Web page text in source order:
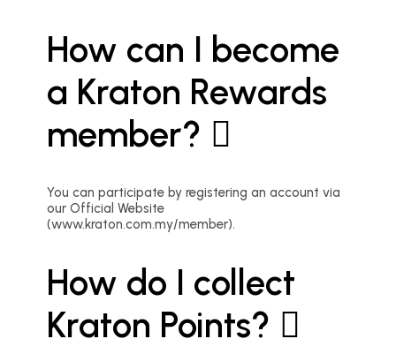
How can I become
a Kraton Rewards
member?
You can participate by registering an account via
our Official Website
(www.kraton.com.my/member).
How do I collect
Kraton Points?